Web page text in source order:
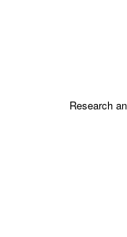
Research